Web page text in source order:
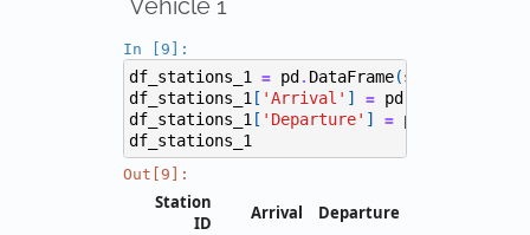
Vehicle 1
In [9]:
df_stations_1 = pd . DataFrame(stations
df_stations_1 [ 'Arrival' ] = pd
df_stations_1 [ 'Departure' ] = pd
df_stations_1
Out[9]:
Station
ID
Arrival Departure